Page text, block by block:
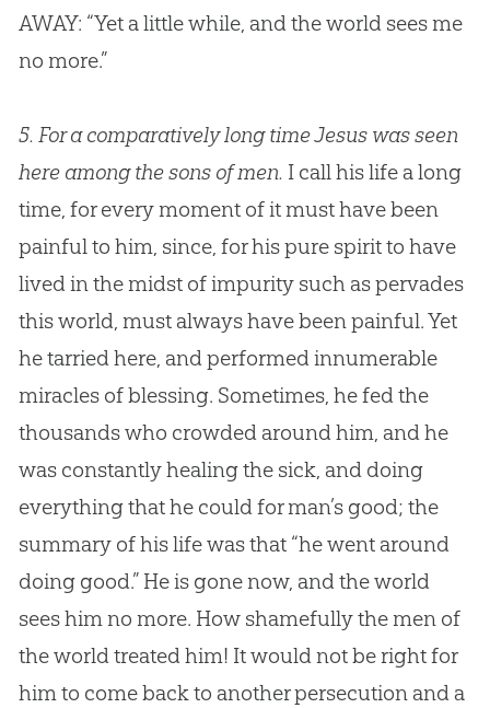
AWAY: “Yet a little while, and the world sees me
no more.”
5. For a comparatively long time Jesus was seen
here among the sons of men. I call his life a long
time, for every moment of it must have been
painful to him, since, for his pure spirit to have
lived in the midst of impurity such as pervades
this world, must always have been painful. Yet
he tarried here, and performed innumerable
miracles of blessing. Sometimes, he fed the
thousands who crowded around him, and he
was constantly healing the sick, and doing
everything that he could for man’s good; the
summary of his life was that “he went around
doing good.” He is gone now, and the world
sees him no more. How shamefully the men of
the world treated him! It would not be right for
him to come back to another persecution and a